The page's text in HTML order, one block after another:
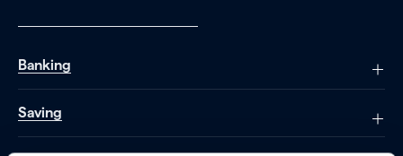
Banking
Saving